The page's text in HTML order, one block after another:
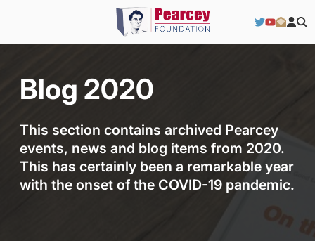
Blog 2020
This section contains archived Pearcey
events, news and blog items from 2020.
This has certainly been a remarkable year
with the onset of the COVID-19 pandemic.